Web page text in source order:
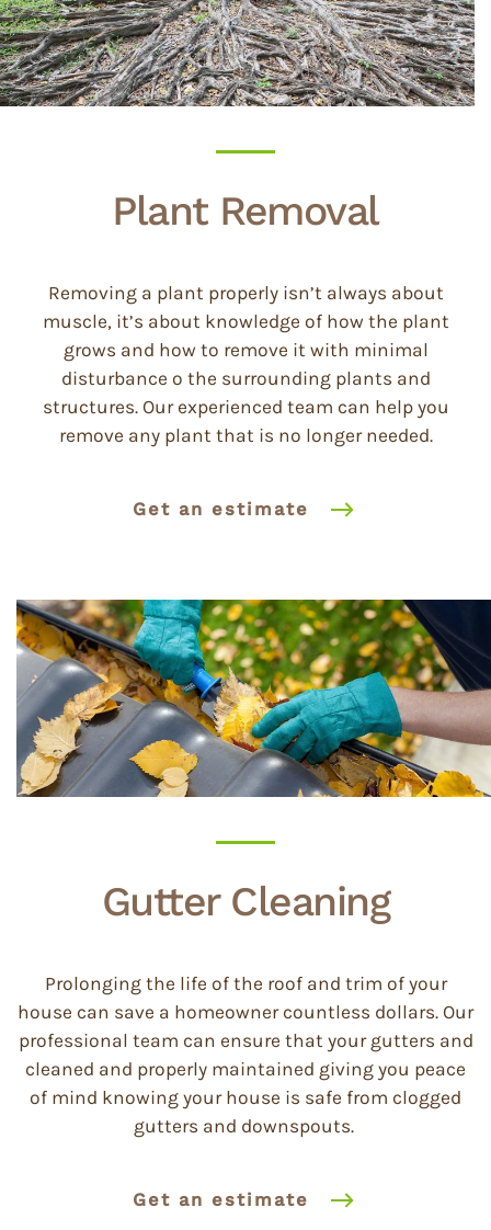
Plant Removal
Removing a plant properly isn’t always about
muscle, it’s about knowledge of how the plant
grows and how to remove it with minimal
disturbance o the surrounding plants and
structures. Our experienced team can help you
remove any plant that is no longer needed.
Get an estimate
Gutter Cleaning
Prolonging the life of the roof and trim of your
house can save a homeowner countless dollars. Our
professional team can ensure that your gutters and
cleaned and properly maintained giving you peace
of mind knowing your house is safe from clogged
gutters and downspouts.
Get an estimate